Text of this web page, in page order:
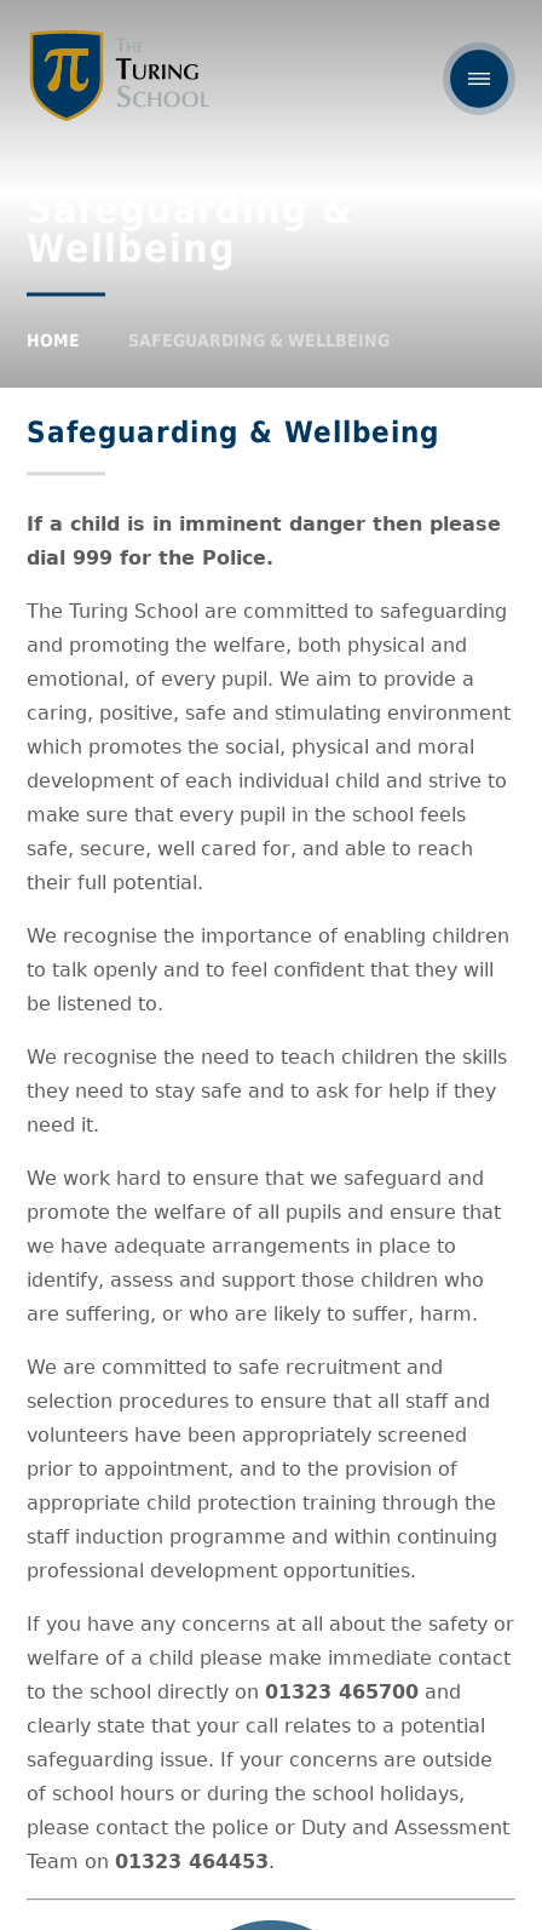
Wellbeing
HOME SAFEGUARDING & WELLBEING
Safeguarding & Wellbeing
If a child is in imminent danger then please
dial 999 for the Police.
The Turing School are committed to safeguarding
and promoting the welfare, both physical and
emotional, of every pupil. We aim to provide a
caring, positive, safe and stimulating environment
which promotes the social, physical and moral
development of each individual child and strive to
make sure that every pupil in the school feels
safe, secure, well cared for, and able to reach
their full potential.
We recognise the importance of enabling children
to talk openly and to feel confident that they will
be listened to.
We recognise the need to teach children the skills
they need to stay safe and to ask for help if they
need it.
We work hard to ensure that we safeguard and
promote the welfare of all pupils and ensure that
we have adequate arrangements in place to
identify, assess and support those children who
are suffering, or who are likely to suffer, harm.
We are committed to safe recruitment and
selection procedures to ensure that all staff and
volunteers have been appropriately screened
prior to appointment, and to the provision of
appropriate child protection training through the
staff induction programme and within continuing
professional development opportunities.
If you have any concerns at all about the safety or
welfare of a child please make immediate contact
to the school directly on01323 465700 and
clearly state that your call relates to a potential
safeguarding issue. If your concerns are outside
of school hours or during the school holidays,
please contact the police or Duty and Assessment
Team on01323 464453.